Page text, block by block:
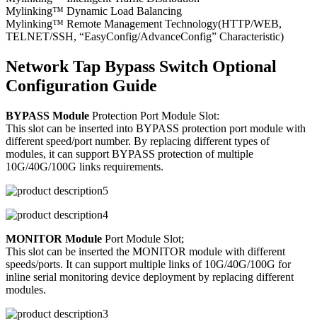
Mylinking™ Dynamic Load Balancing
Mylinking™ Remote Management Technology(HTTP/WEB,
TELNET/SSH, “EasyConfig/AdvanceConfig” Characteristic)
Network Tap Bypass Switch Optional
Configuration Guide
BYPASS Module Protection Port Module Slot:
This slot can be inserted into BYPASS protection port module with
different speed/port number. By replacing different types of
modules, it can support BYPASS protection of multiple
10G/40G/100G links requirements.
MONITOR Module Port Module Slot;
This slot can be inserted the MONITOR module with different
speeds/ports. It can support multiple links of 10G/40G/100G for
inline serial monitoring device deployment by replacing different
modules.